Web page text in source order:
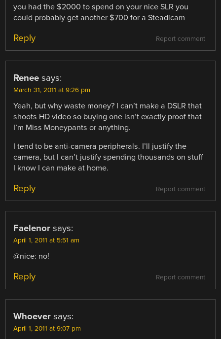
you had the $2000 to spend on your nice SLR you
could probably get another $700 for a Steadicam
Report comment
Reply
Renee says:
March 31, 2011 at 9:26 pm
Yeah, but why waste money? I can’t make a DSLR that
shoots HD video so buying one isn’t exactly proof that
I’m Miss Moneypants or anything.
I tend to be anti-camera peripherals. I’ll justify the
camera, but I can’t justify spending thousands on stuff
I know I can make at home.
Report comment
Reply
Faelenor says:
April 1, 2011 at 5:51 am
@nice: no!
Report comment
Reply
Whoever says:
April 1, 2011 at 9:07 pm